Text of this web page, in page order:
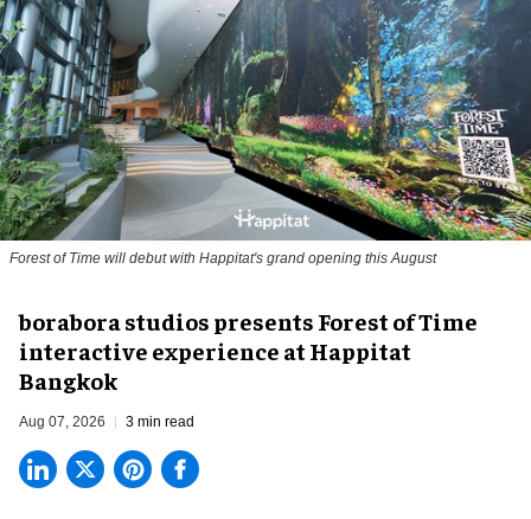
Forest of Time will debut with Happitat's grand opening this August
borabora studios presents Forest of Time
interactive experience at Happitat
Bangkok
Aug 07, 2026 3 min read